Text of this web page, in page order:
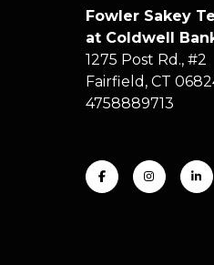
Fowler Sakey
at Coldwell
1275 Post Rd., #2
Fairfield, CT
4758889713